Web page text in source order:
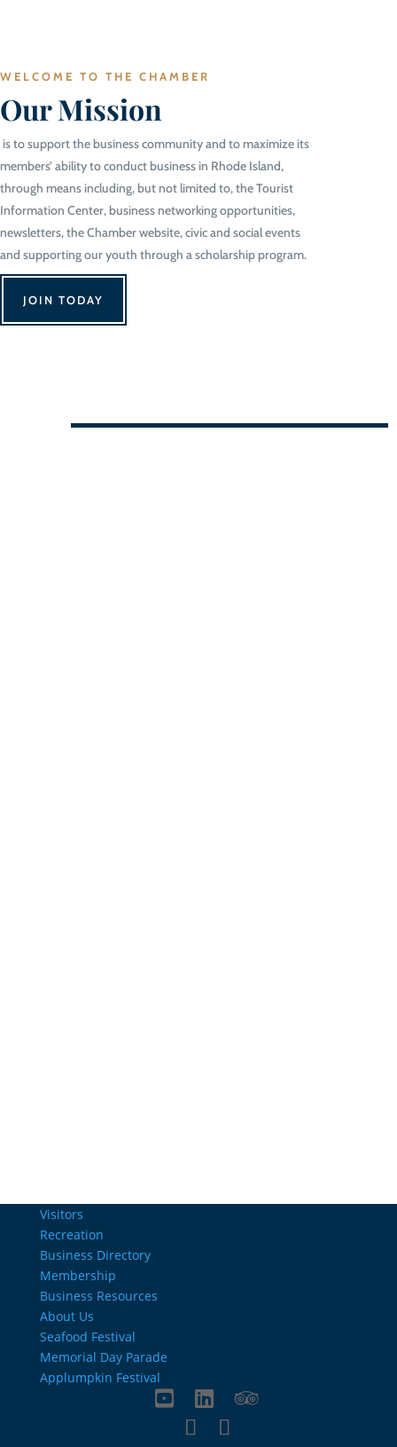
WELCOME TO THE CHAMBER
Our Mission
is to support the business community and to maximize its
members’ ability to conduct business in Rhode Island,
through means including, but not limited to, the Tourist
Information Center, business networking opportunities,
newsletters, the Chamber website, civic and social events
and supporting our youth through a scholarship program.
JOIN TODAY
Visitors
Recreation
Business Directory
Membership
Business Resources
About Us
Seafood Festival
Memorial Day Parade
Applumpkin Festival